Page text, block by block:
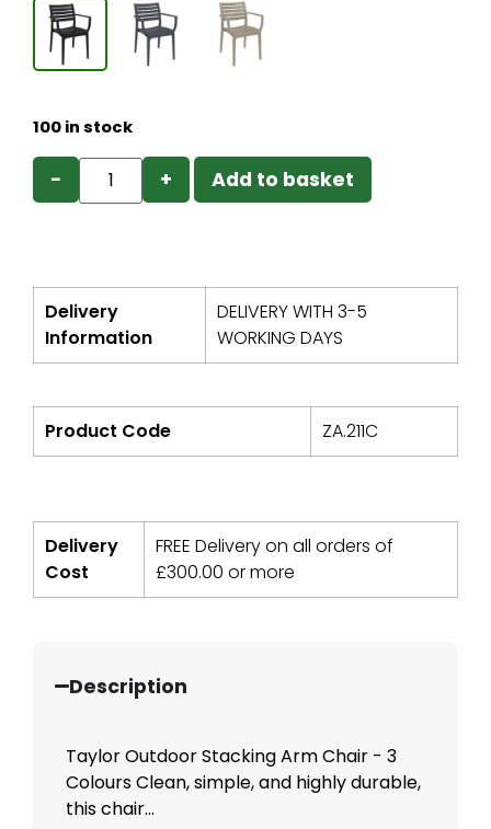
100 in stock
− + Add to basket
Delivery
Information
DELIVERY WITH 3-5
WORKING DAYS
Product Code ZA.211C
Delivery
Cost
FREE Delivery on all orders of
£300.00 or more
Description
Taylor Outdoor Stacking Arm Chair - 3
Colours Clean, simple, and highly durable,
this chair...